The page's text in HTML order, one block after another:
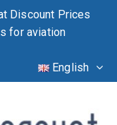
Discount Prices
for aviation
English